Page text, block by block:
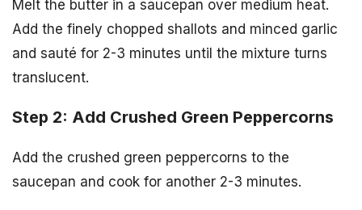
Melt the butter in a saucepan over medium heat.
Add the finely chopped shallots and minced garlic
and sauté for 2-3 minutes until the mixture turns
translucent.
Step 2: Add Crushed Green Peppercorns
Add the crushed green peppercorns to the
saucepan and cook for another 2-3 minutes.